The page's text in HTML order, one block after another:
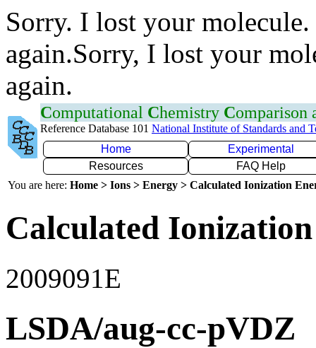
Sorry. I lost your
again.Sorry, I lost your
again.
Computational Chemistry Comparison
Reference Database 101 National Institute of Standards and
Home
Experimental
Resources
FAQ Help
You are here: Home > Ions > Energy > Calculated Ionization
Calculated
2009091E
LSDA/aug-cc-pVDZ